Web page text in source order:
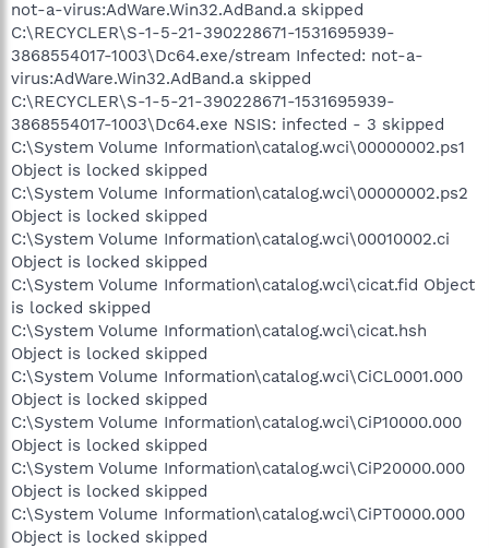
not-a-virus:AdWare.Win32.AdBand.a skipped
C:\RECYCLER\S-1-5-21-390228671-1531695939-
3868554017-1003\Dc64.exe/stream Infected: not-a-
virus:AdWare.Win32.AdBand.a skipped
C:\RECYCLER\S-1-5-21-390228671-1531695939-
3868554017-1003\Dc64.exe NSIS: infected - 3 skipped
C:\System Volume Information\catalog.wci\00000002.ps1
Object is locked skipped
C:\System Volume Information\catalog.wci\00000002.ps2
Object is locked skipped
C:\System Volume Information\catalog.wci\00010002.ci
Object is locked skipped
C:\System Volume Information\catalog.wci\cicat.fid Object
is locked skipped
C:\System Volume Information\catalog.wci\cicat.hsh
Object is locked skipped
C:\System Volume Information\catalog.wci\CiCL0001.000
Object is locked skipped
C:\System Volume Information\catalog.wci\CiP10000.000
Object is locked skipped
C:\System Volume Information\catalog.wci\CiP20000.000
Object is locked skipped
C:\System Volume Information\catalog.wci\CiPT0000.000
Object is locked skipped